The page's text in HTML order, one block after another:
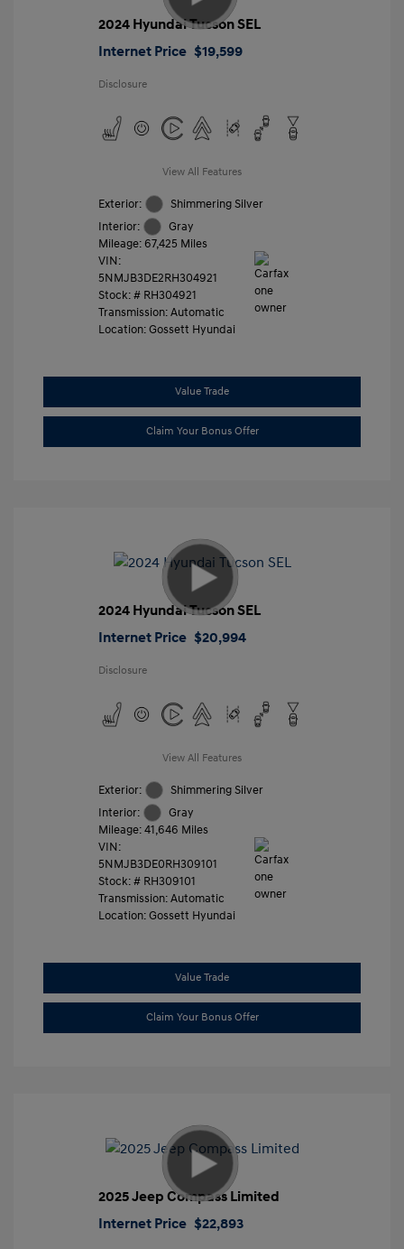
2024 Hyundai Tucson SEL
Internet Price $19,599
Disclosure
View All Features
Exterior:
Shimmering Silver
Interior:
Gray
Mileage: 67,425 Miles
VIN:
5NMJB3DE2RH304921
Stock: # RH304921
Transmission: Automatic
Location: Gossett Hyundai
Value Trade
Claim Your Bonus Offer
2024 Hyundai Tucson SEL
Internet Price $20,994
Disclosure
View All Features
Exterior:
Shimmering Silver
Interior:
Gray
Mileage: 41,646 Miles
VIN:
5NMJB3DE0RH309101
Stock: # RH309101
Transmission: Automatic
Location: Gossett Hyundai
Value Trade
Claim Your Bonus Offer
2025 Jeep Compass Limited
Internet Price $22,893